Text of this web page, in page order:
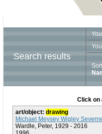
Search results
Click on
art/object: drawing
Michael Meysey Wigley
Wardle, Peter, 1929 - 2016